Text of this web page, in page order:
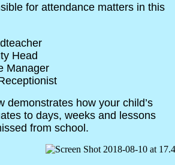
for attendance matters in this
Head
Manager
demonstrates how your child’s
to days, weeks and lessons
from school.